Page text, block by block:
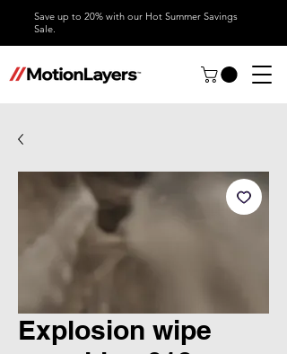
Save up to 20% with our Hot Summer Savings
Sale.
Explosion wipe